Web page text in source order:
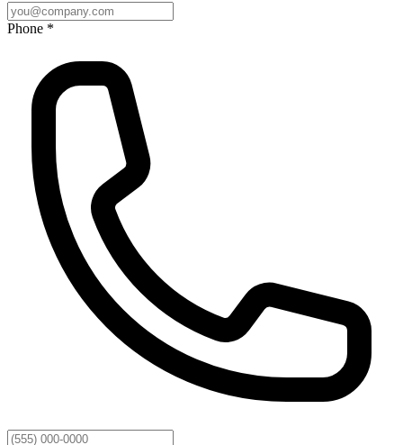
Phone *